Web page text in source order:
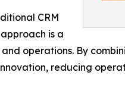
CRM
is a
operations. By
reducing